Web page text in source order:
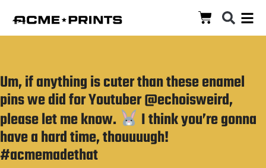
Um, if anything is cuter than these enamel
pins we did for Youtuber @echoisweird,
please let me know.
I think you’re gonna
have a hard time, thouuuugh!
#acmemadethat